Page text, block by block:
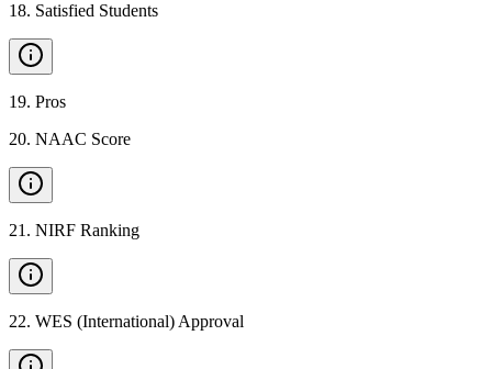
18. Satisfied Students
19. Pros
20. NAAC Score
21 . NIRF Ranking
22. WES (International) Approval